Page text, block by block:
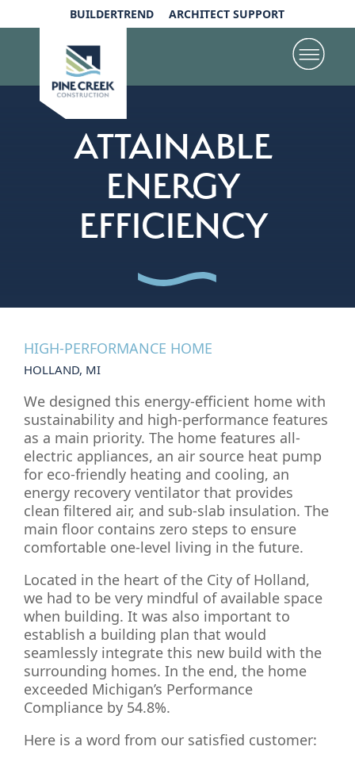
BUILDERTREND ARCHITECT SUPPORT
ATTAINABLE
ENERGY
EFFICIENCY
HIGH-PERFORMANCE HOME
HOLLAND, MI
We designed this energy-efficient home with
sustainability and high-performance features
as a main priority. The home features all-
electric appliances, an air source heat pump
for eco-friendly heating and cooling, an
energy recovery ventilator that provides
clean filtered air, and sub-slab insulation. The
main floor contains zero steps to ensure
comfortable one-level living in the future.
Located in the heart of the City of Holland,
we had to be very mindful of available space
when building. It was also important to
establish a building plan that would
seamlessly integrate this new build with the
surrounding homes. In the end, the home
exceeded Michigan’s Performance
Compliance by 54.8%.
Here is a word from our satisfied customer: